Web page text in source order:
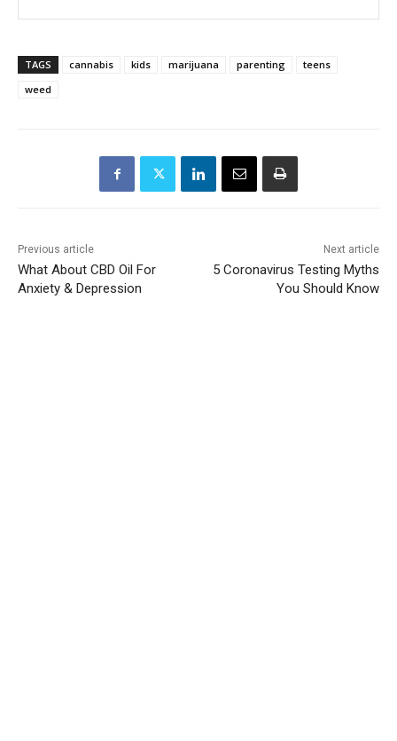
TAGS cannabis kids marijuana parenting
teens
weed
Previous article
What About CBD Oil For
Anxiety & Depression
Next article
5 Coronavirus Testing Myths
You Should Know